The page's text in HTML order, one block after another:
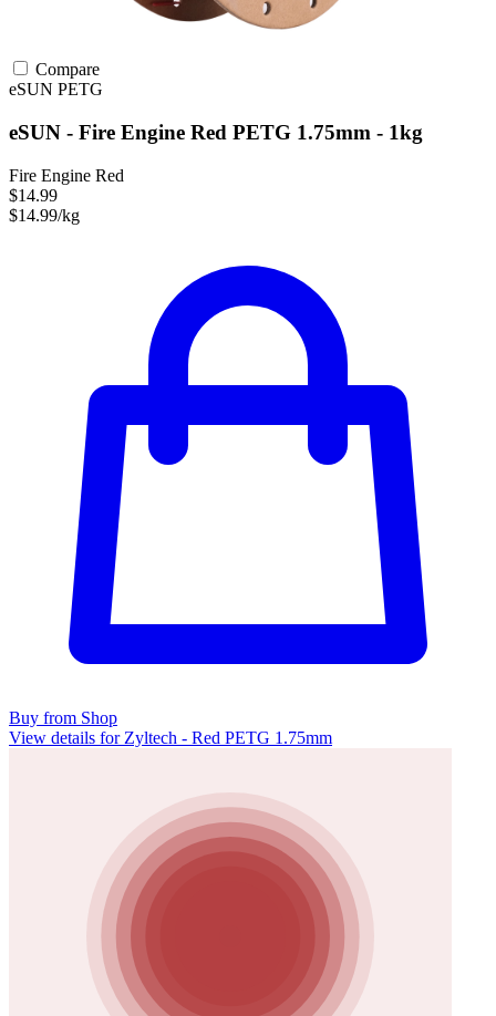
Compare
eSUN PETG
eSUN - Fire Engine Red PETG 1.75mm - 1kg
Fire Engine Red
$14.99
$14.99/kg
Buy from Shop
View details for Zyltech - Red PETG 1.75mm